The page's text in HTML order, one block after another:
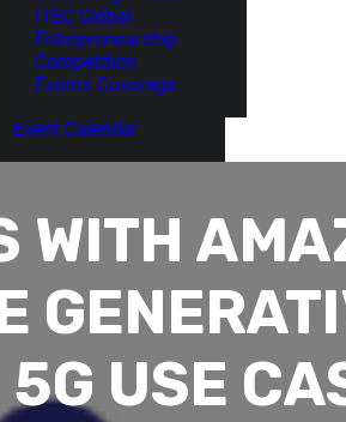
ITEC Global
Entrepreneurship
Competition
Events Coverage
Event Calendar
WITH
USE